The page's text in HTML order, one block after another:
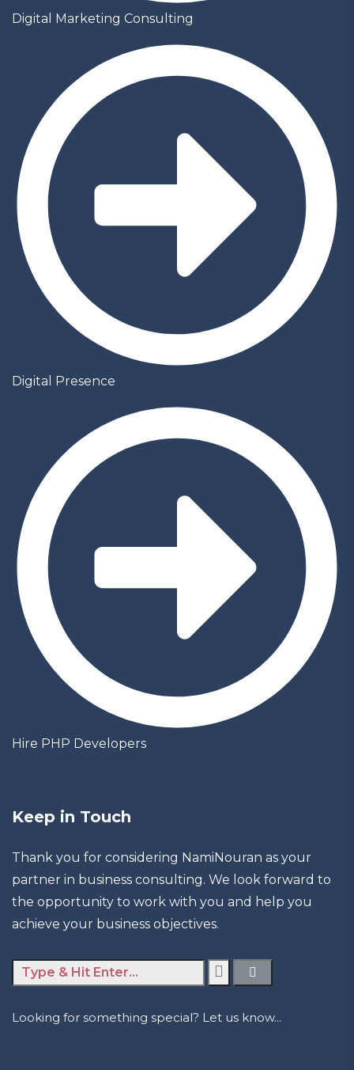
Digital Marketing Consulting
Digital Presence
Hire PHP Developers
Keep in Touch
Thank you for considering NamiNouran as your
partner in business consulting. We look forward to
the opportunity to work with you and help you
achieve your business objectives.
Looking for something special? Let us know...